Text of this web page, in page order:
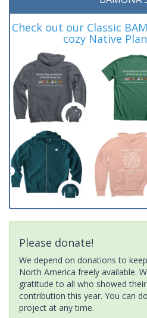
Check out our Classic
cozy Native
Please donate!
We depend on donations to
North America freely available.
gratitude to all who showed
contribution this year. You can
project at any time.